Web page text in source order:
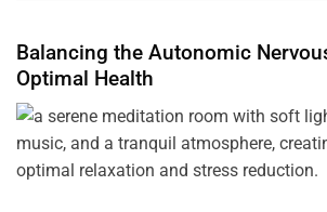
Balancing the Autonomic
Optimal Health